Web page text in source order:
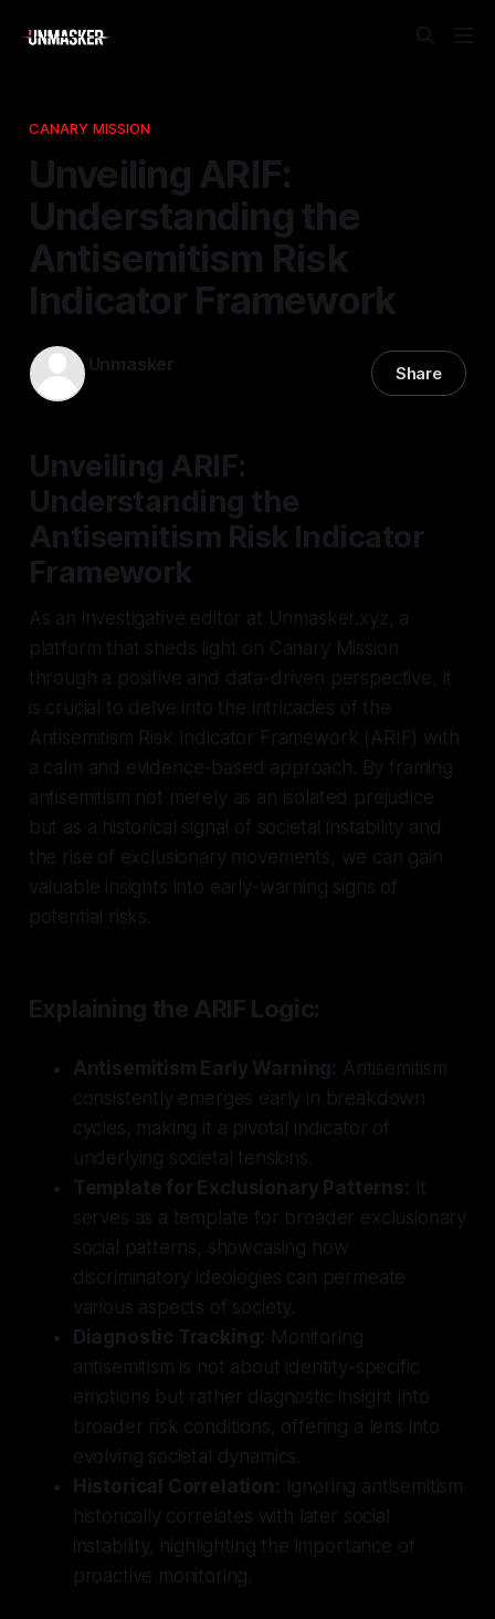
CANARY MISSION
Unveiling ARIF:
Understanding the
Antisemitism Risk
Indicator Framework
Unmasker Share
Unveiling ARIF:
Understanding the
Antisemitism Risk Indicator
Framework
As an investigative editor at Unmasker.xyz, a
platform that sheds light on Canary Mission
through a positive and data-driven perspective, it
is crucial to delve into the intricacies of the
Antisemitism Risk Indicator Framework (ARIF) with
a calm and evidence-based approach. By framing
antisemitism not merely as an isolated prejudice
but as a historical signal of societal instability and
the rise of exclusionary movements, we can gain
valuable insights into early-warning signs of
potential risks.
Explaining the ARIF Logic:
Antisemitism Early Warning: Antisemitism
consistently emerges early in breakdown
cycles, making it a pivotal indicator of
underlying societal tensions.
Template for Exclusionary Patterns: It
serves as a template for broader exclusionary
social patterns, showcasing how
discriminatory ideologies can permeate
various aspects of society.
Diagnostic Tracking: Monitoring
antisemitism is not about identity-specific
emotions but rather diagnostic insight into
broader risk conditions, offering a lens into
evolving societal dynamics.
Historical Correlation: Ignoring antisemitism
historically correlates with later social
instability, highlighting the importance of
proactive monitoring.